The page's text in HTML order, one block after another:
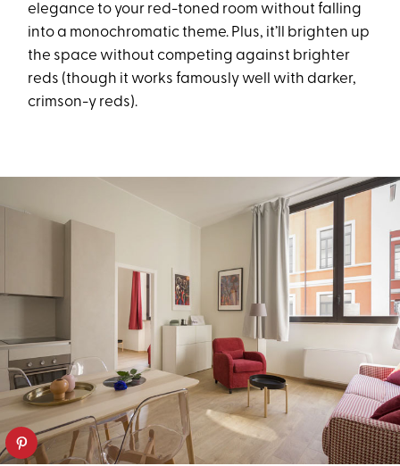
elegance to your red-toned room without falling
into a monochromatic theme. Plus, it’ll brighten up
the space without competing against brighter
reds (though it works famously well with darker,
crimson-y reds).